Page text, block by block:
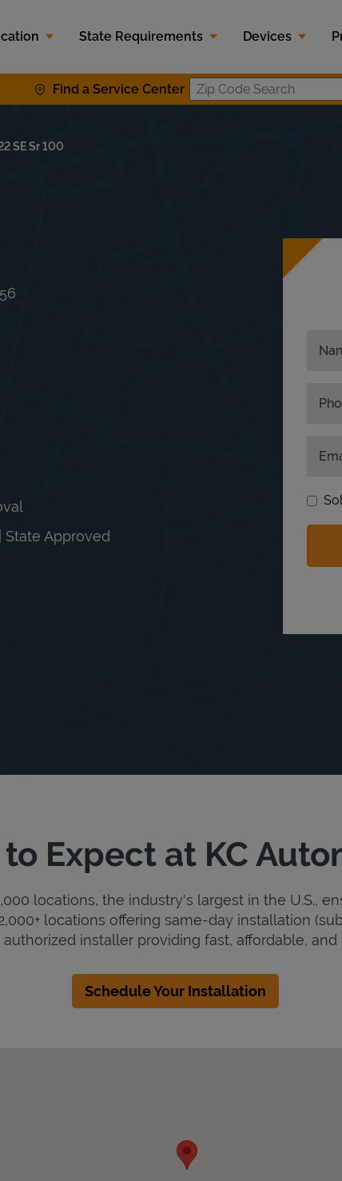
State Requirements Devices
Find a Service Center Zip Code
SE Sr 100
State Approved
Expect at KC
locations, the industry's largest in the U.S.,
locations offering same-day installation
installer providing fast, affordable,
Schedule Your Installation